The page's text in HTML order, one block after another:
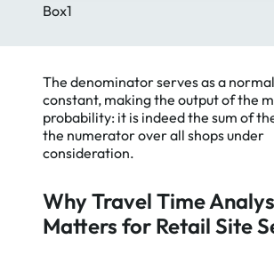
Box1
The denominator serves as a
constant, making the output of the
probability: it is indeed the sum of
the numerator over all shops under
consideration.
Why Travel Time
Matters for Retail Site